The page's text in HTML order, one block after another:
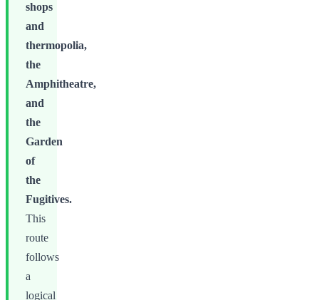
shops
and
thermopolia,
the
Amphitheatre,
and
the
Garden
of
the
Fugitives.
This
route
follows
a
logical